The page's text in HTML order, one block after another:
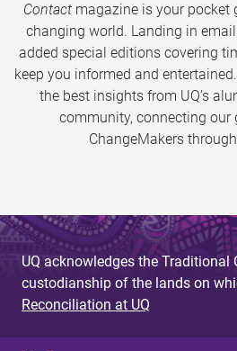
Contactmagazine is your pocket
changing world. Landing in
added special editions covering
keep you informed and entertained.
the best insights from UQ’s
community, connecting our
ChangeMakers
UQ acknowledges the Traditional
custodianship of the lands on
Reconciliation at UQ